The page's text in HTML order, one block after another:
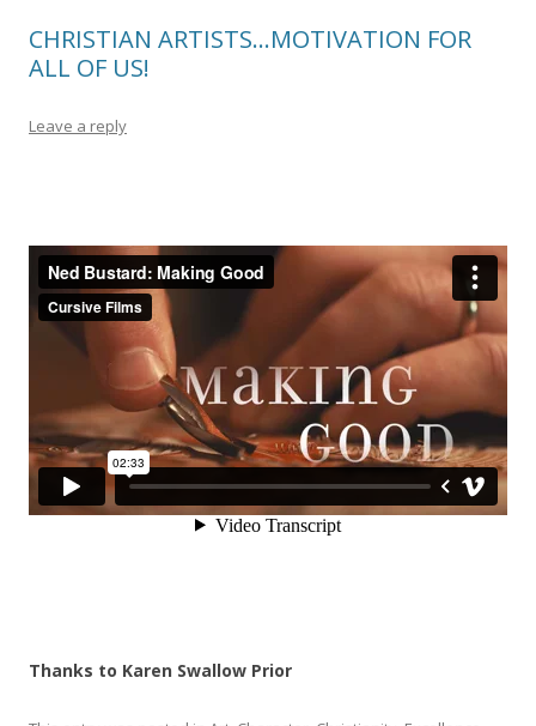
CHRISTIAN ARTISTS…MOTIVATION FOR
ALL OF US!
Leave a reply
Thanks to Karen Swallow Prior